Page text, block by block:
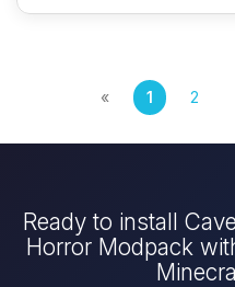
« 1 2
Ready to install
Horror Modpack